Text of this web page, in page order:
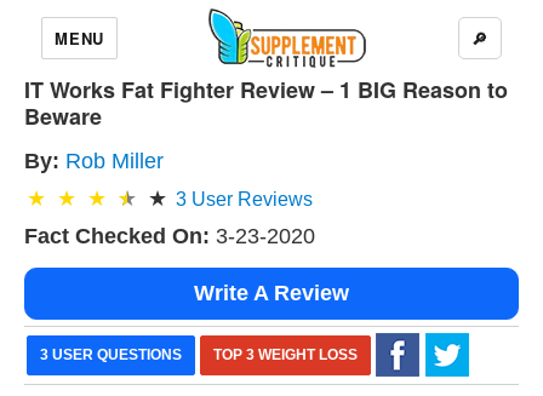
MENU 🔎
IT Works Fat Fighter Review – 1 BIG Reason to
Beware
By: Rob Miller
3 User Reviews
Fact Checked On: 3-23-2020
Write A Review
3 USER QUESTIONS TOP 3 WEIGHT LOSS